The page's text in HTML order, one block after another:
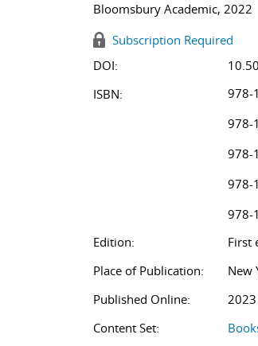
Bloomsbury Academic, 2022
Subscription Required
DOI:
ISBN:
978-
978-
978-
978-
978-
Edition:
First
Place of Publication:
New
Published Online:
2023
Content Set: